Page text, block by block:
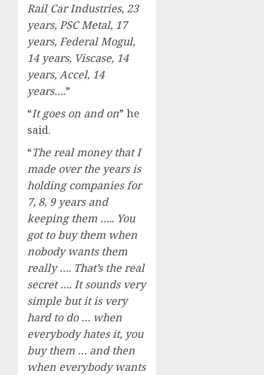
Rail Car Industries, 23
years, PSC Metal, 17
years, Federal Mogul,
14 years, Viscase, 14
years, Accel, 14
years….”
“It goes on and on” he
said.
“The real money that I
made over the years is
holding companies for
7, 8, 9 years and
keeping them ….. You
got to buy them when
nobody wants them
really …. That’s the real
secret …. It sounds very
simple but it is very
hard to do … when
everybody hates it, you
buy them … and then
when everybody wants